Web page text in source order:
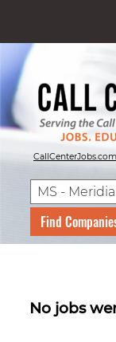
CallCenterJobs.com
Find
No jobs